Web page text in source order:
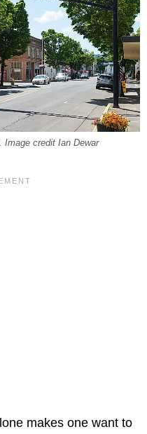
Image credit Ian Dewar
makes one want to